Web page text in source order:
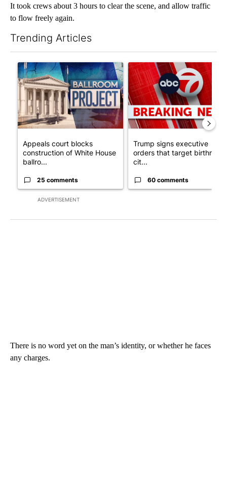
It took crews about 3 hours to clear the scene, and allow traffic
to flow freely again.
Trending Articles
ADVERTISEMENT
A trending article titled "Appeals court blocks construction of
Appeals court blocks
construction of White House
ballro...
25 comments
A trending article titled
Trump signs executive
orders that target birthright
cit...
60 comments
There is no word yet on the man’s identity, or whether he faces
any charges.